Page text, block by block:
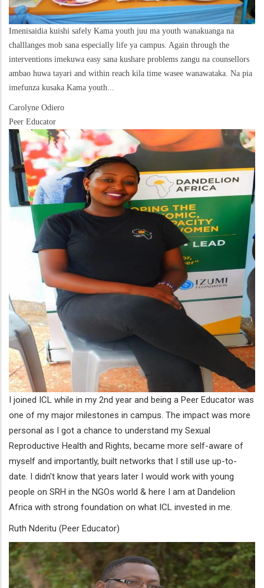
Imenisaidia kuishi safely Kama youth juu ma youth wanakuanga na
challlanges mob sana especially life ya campus. Again through the
interventions imekuwa easy sana kushare problems zangu na counsellors
ambao huwa tayari and within reach kila time wasee wanawataka. Na pia
imefunza kusaka Kama youth...
Carolyne Odiero
Peer Educator
I joined ICL while in my 2nd year and being a Peer Educator was
one of my major milestones in campus. The impact was more
personal as I got a chance to understand my Sexual
Reproductive Health and Rights, became more self-aware of
myself and importantly, built networks that I still use up-to-
date. I didn't know that years later I would work with young
people on SRH in the NGOs world & here I am at Dandelion
Africa with strong foundation on what ICL invested in me.
Ruth Nderitu (Peer Educator)